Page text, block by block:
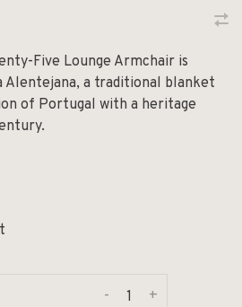
Five Lounge Armchair is
Alentejana, a traditional blanket
of Portugal with a heritage
+
-